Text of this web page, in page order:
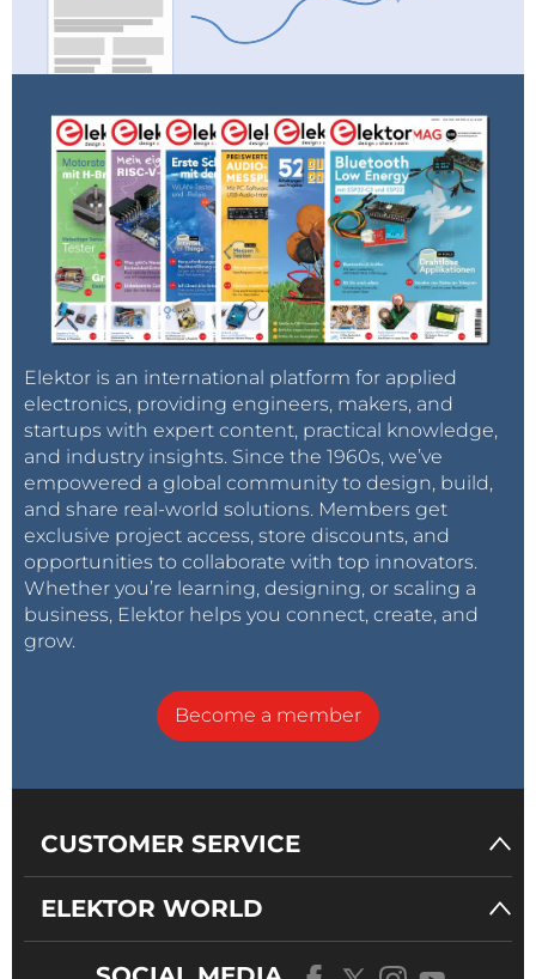
Elektor is an international platform for applied
electronics, providing engineers, makers, and
startups with expert content, practical knowledge,
and industry insights. Since the 1960s, we’ve
empowered a global community to design, build,
and share real-world solutions. Members get
exclusive project access, store discounts, and
opportunities to collaborate with top innovators.
Whether you’re learning, designing, or scaling a
business, Elektor helps you connect, create, and
grow.
Become a member
CUSTOMER SERVICE
ELEKTOR WORLD